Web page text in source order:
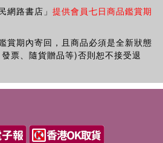
網路書店」 提供會員七日商品鑑賞期
賞期內寄回，且商品必須是全新狀態
票、隨貨贈品等)否則恕不接受退